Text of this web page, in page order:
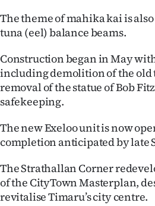
CREATE
ACCOUNT
SUBSCRIBE
Account
E-
Edition
The theme of mahika kai is
tuna (eel) balance beams.
Construction began in May
including demolition of the old
removal of the statue of Bob
safekeeping.
The new Exeloo unit is now
completion anticipated by late
The Strathallan Corner
of the CityTown Masterplan,
revitalise Timaru’s city centre.